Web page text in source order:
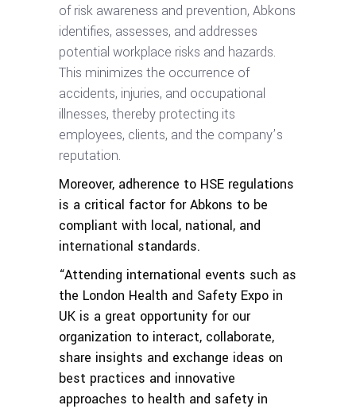
of risk awareness and prevention, Abkons
identifies, assesses, and addresses
potential workplace risks and hazards.
This minimizes the occurrence of
accidents, injuries, and occupational
illnesses, thereby protecting its
employees, clients, and the company’s
reputation.
Moreover, adherence to HSE regulations
is a critical factor for Abkons to be
compliant with local, national, and
international standards.
“Attending international events such as
the London Health and Safety Expo in
UK is a great opportunity for our
organization to interact, collaborate,
share insights and exchange ideas on
best practices and innovative
approaches to health and safety in